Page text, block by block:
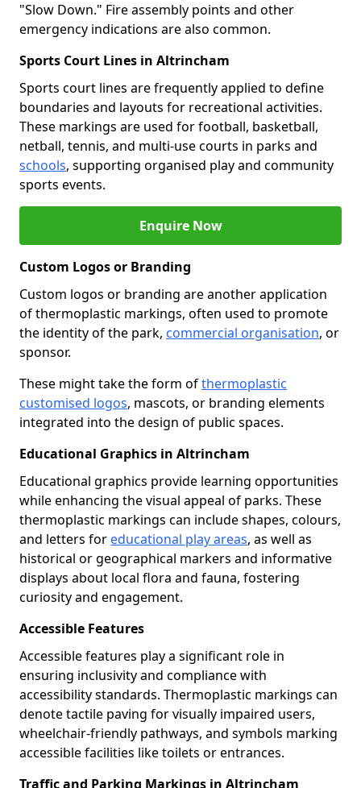
"Slow Down." Fire assembly points and other
emergency indications are also common.
Sports Court Lines in Altrincham
Sports court lines are frequently applied to define
boundaries and layouts for recreational activities.
These markings are used for football, basketball,
netball, tennis, and multi-use courts in parks and
schools, supporting organised play and community
sports events.
Enquire Now
Custom Logos or Branding
Custom logos or branding are another application
of thermoplastic markings, often used to promote
the identity of the park, commercial organisation, or
sponsor.
These might take the form ofthermoplastic
customised logos, mascots, or branding elements
integrated into the design of public spaces.
Educational Graphics in Altrincham
Educational graphics provide learning opportunities
while enhancing the visual appeal of parks. These
thermoplastic markings can include shapes, colours,
and letters for educational play areas, as well as
historical or geographical markers and informative
displays about local flora and fauna, fostering
curiosity and engagement.
Accessible Features
Accessible features play a significant role in
ensuring inclusivity and compliance with
accessibility standards. Thermoplastic markings can
denote tactile paving for visually impaired users,
wheelchair-friendly pathways, and symbols marking
accessible facilities like toilets or entrances.
Traffic and Parking Markings in Altrincham